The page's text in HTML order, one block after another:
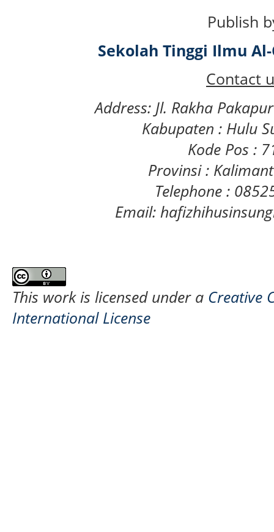
Publish
Sekolah Tinggi Ilmu
Contact
Address: Jl. Rakha
Kabupaten : Hulu
Kode Pos :
Provinsi :
Telephone :
Email:
This work is licensed under a Creative
International License